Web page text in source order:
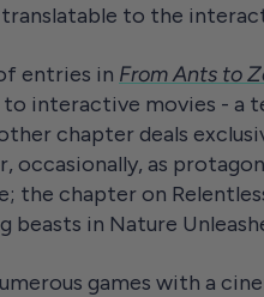
translatable to the
entries in From Ants to
interactive movies - a
chapter deals
occasionally, as
the chapter on
beasts in Nature
games with a